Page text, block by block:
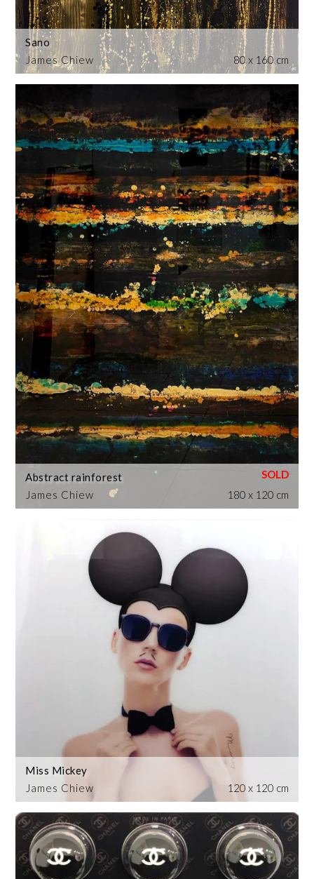
James Chiew
Sano
80 x 160 cm
James Chiew
Abstract rainforest
180 x 120 cm
James Chiew
Miss Mickey
120 x 120 cm